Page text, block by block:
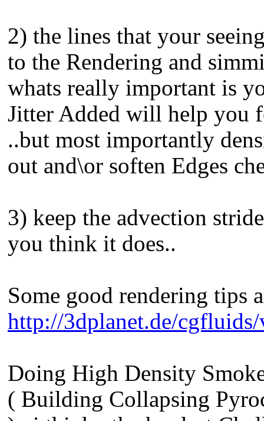
2) the lines that your
to the Rendering and
whats really important is
Jitter Added will help you
..but most importantly
out and\or soften Edges
3) keep the advection
you think it does..
Some good rendering tips
http://3dplanet.de/
Doing High Density
( Building Collapsing